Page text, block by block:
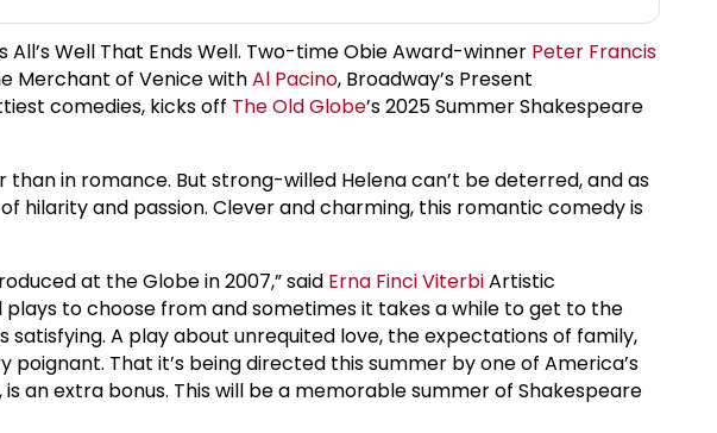
All’s Well That Ends Well. Two-time Obie Award-winner Peter Francis
Merchant of Venice withAl Pacino, Broadway’s Present
comedies, kicks off The Old Globe’s 2025 Summer Shakespeare
in romance. But strong-willed Helena can’t be deterred, and as
hilarity and passion. Clever and charming, this romantic comedy is
at the Globe in 2007,” said Erna Finci ViterbiArtistic
plays to choose from and sometimes it takes a while to get to the
satisfying. A play about unrequited love, the expectations of family,
That it’s being directed this summer by one of America’s
an extra bonus. This will be a memorable summer of Shakespeare